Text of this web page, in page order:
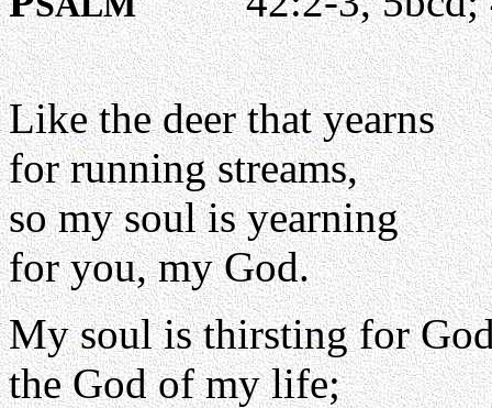
Like the deer that yearns
for running streams,
so my soul is yearning
for you, my God.
My soul is thirsting for
the God of my life;